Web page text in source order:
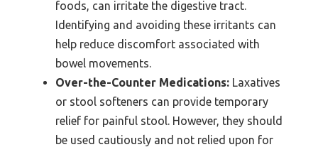
foods, can irritate the digestive tract.
Identifying and avoiding these irritants can
help reduce discomfort associated with
bowel movements.
Over-the-Counter Medications: Laxatives
or stool softeners can provide temporary
relief for painful stool. However, they should
be used cautiously and not relied upon for